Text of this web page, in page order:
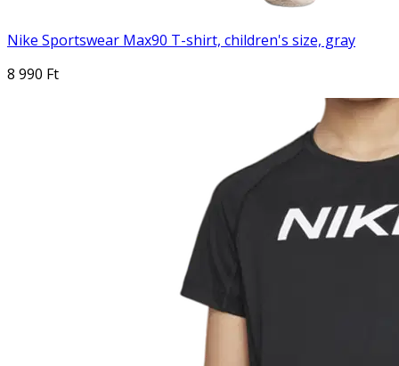
Nike Sportswear Max90 T-shirt, children's size, gray
8 990 Ft